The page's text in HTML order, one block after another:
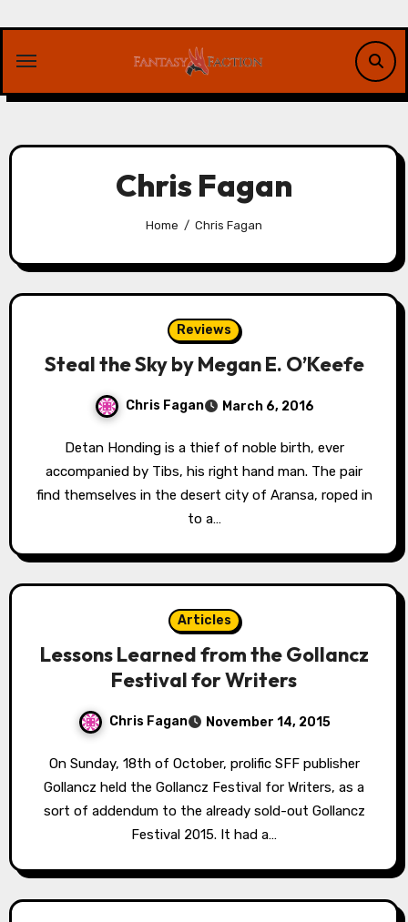
content
Chris Fagan
Home Chris Fagan
Reviews
Steal the Sky by Megan E. O’Keefe
Chris Fagan March 6, 2016
Detan Honding is a thief of noble birth, ever
accompanied by Tibs, his right hand man. The pair
find themselves in the desert city of Aransa, roped in
to a…
Articles
Lessons Learned from the Gollancz
Festival for Writers
Chris Fagan November 14, 2015
On Sunday, 18th of October, prolific SFF publisher
Gollancz held the Gollancz Festival for Writers, as a
sort of addendum to the already sold-out Gollancz
Festival 2015. It had a…